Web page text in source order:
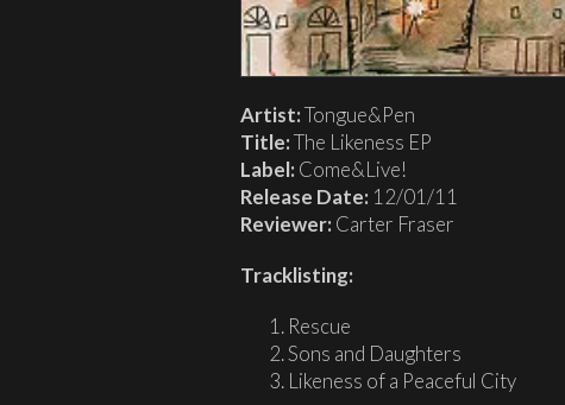
Artist:Tongue&Pen
Title:The Likeness EP
Label: Come&Live!
Release Date: 12/01/11
Reviewer: Carter Fraser
Tracklisting:
Rescue
Sons and Daughters
Likeness of a Peaceful City